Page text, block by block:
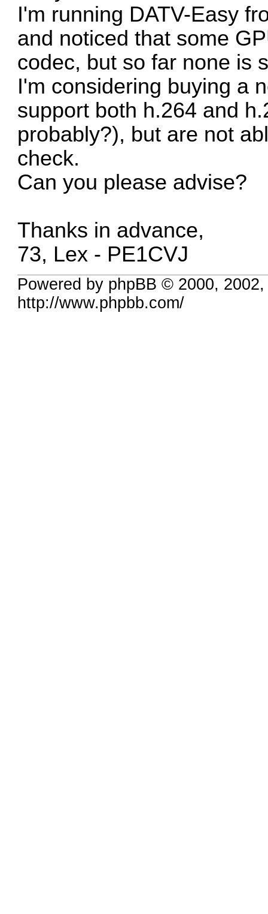
I'm running DATV-Easy
and noticed that some
codec, but so far none is
I'm considering buying a
support both h.264 and
probably?), but are not
check.
Can you please advise?
Thanks in advance,
73, Lex - PE1CVJ
Powered by phpBB © 2000,
http://www.phpbb.com/